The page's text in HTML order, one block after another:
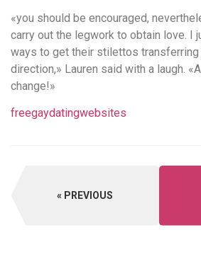
«you should be encouraged,
carry out the legwork to obtain love. I
ways to get their stilettos transferring
direction,» Lauren said with a laugh.
change!»
freegaydatingwebsites
PREVIOUS